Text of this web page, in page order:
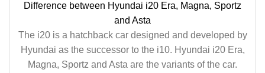
Difference between Hyundai i20 Era, Magna, Sportz
and Asta
The i20 is a hatchback car designed and developed by
Hyundai as the successor to the i10. Hyundai i20 Era,
Magna, Sportz and Asta are the variants of the car.